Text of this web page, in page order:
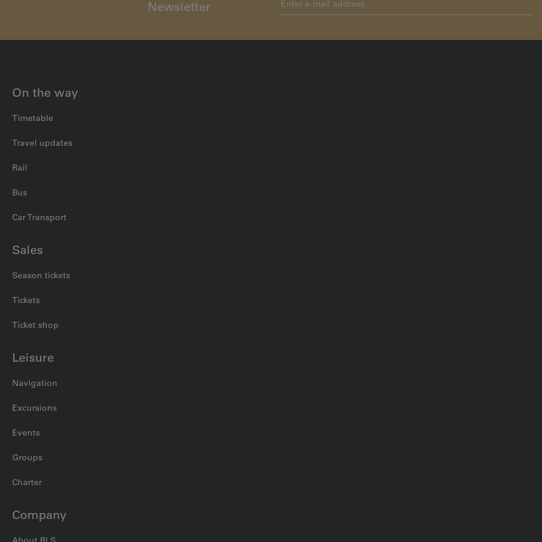
Newsletter
On the way
Timetable
Travel updates
Rail
Bus
Car Transport
Sales
Season tickets
Tickets
Ticket shop
Leisure
Navigation
Excursions
Events
Groups
Charter
Company